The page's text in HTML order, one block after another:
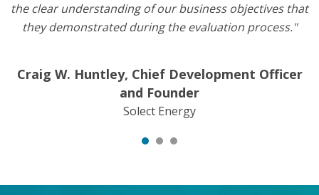
the clear understanding of our business objectives that
they demonstrated during the evaluation process."
Craig W. Huntley, Chief Development Officer
and Founder
Solect Energy